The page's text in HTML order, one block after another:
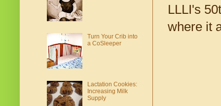
LLLI's
where it
Turn Your Crib into
a CoSleeper
Lactation Cookies:
Increasing Milk
Supply